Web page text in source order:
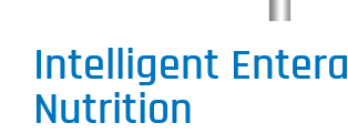
Intelligent Enteral
Nutrition